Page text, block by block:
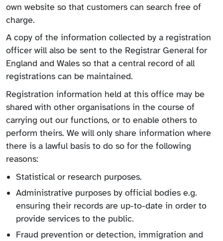
own website so that customers can search free of
charge.
A copy of the information collected by a registration
officer will also be sent to the Registrar General for
England and Wales so that a central record of all
registrations can be maintained.
Registration information held at this office may be
shared with other organisations in the course of
carrying out our functions, or to enable others to
perform theirs. We will only share information where
there is a lawful basis to do so for the following
reasons:
Statistical or research purposes.
Administrative purposes by official bodies e.g.
ensuring their records are up-to-date in order to
provide services to the public.
Fraud prevention or detection, immigration and